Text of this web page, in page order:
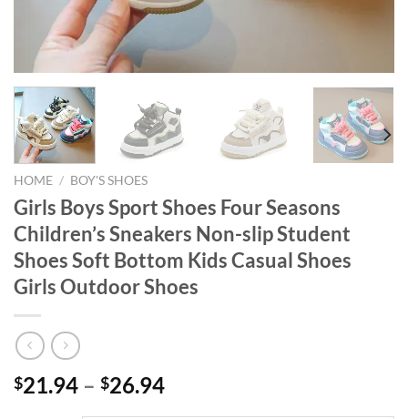
HOME / BOY'S SHOES
Girls Boys Sport Shoes Four Seasons
Children’s Sneakers Non-slip Student
Shoes Soft Bottom Kids Casual Shoes
Girls Outdoor Shoes
$21.94 – $26.94